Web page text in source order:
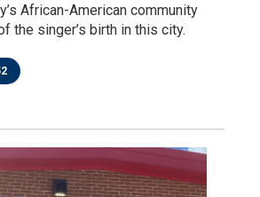
African-American community
the singer’s birth in this city.